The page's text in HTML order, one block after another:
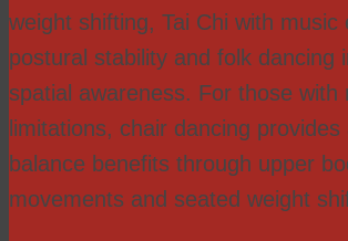
weight shifting, Tai Chi with music
postural stability and folk dancing
spatial awareness. For those with
limitations, chair dancing provides
balance benefits through upper
movements and seated weight